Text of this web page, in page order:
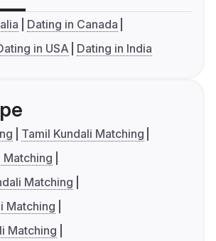
Dating in Canada
in USA Dating in India
Tamil Kundali Matching
Matching
Matching
Matching
Matching